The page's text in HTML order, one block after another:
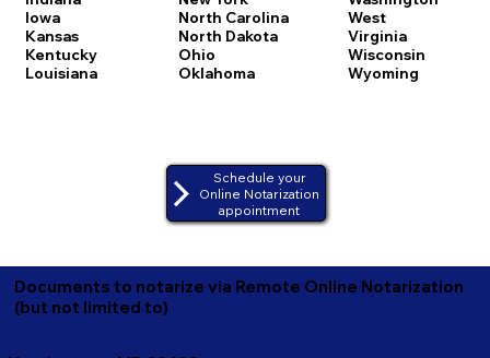
Iowa
Kansas
Kentucky
Louisiana
North Carolina
North Dakota
Ohio
Oklahoma
West
Virginia
Wisconsin
Wyoming
Schedule your
Online Notarization
appointment
Documents to notarize via Remote Online Notarization
(but not limited to)